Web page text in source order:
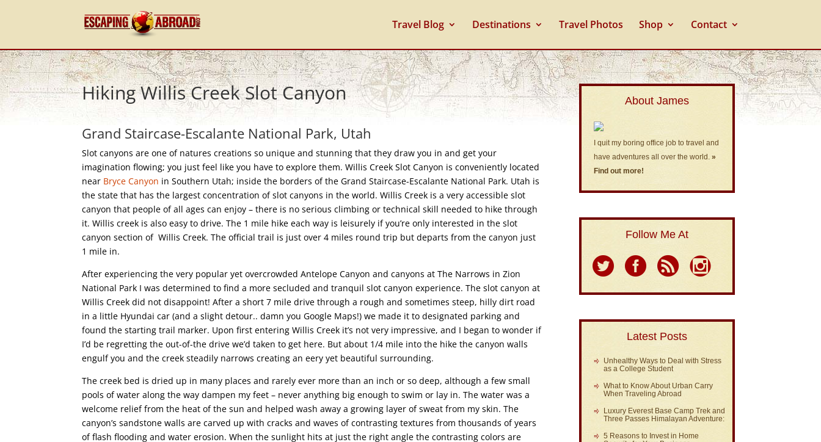
Travel Blog Destinations Travel Photos Shop Contact
Hiking Willis Creek Slot Canyon
Grand Staircase-Escalante National Park, Utah
Slot canyons are one of natures creations so unique and stunning that they draw you in and get your
imagination flowing; you just feel like you have to explore them. Willis Creek Slot Canyon is conveniently located
near Bryce Canyon in Southern Utah; inside the borders of the Grand Staircase-Escalante National Park. Utah is
the state that has the largest concentration of slot canyons in the world. Willis Creek is a very accessible slot
canyon that people of all ages can enjoy – there is no serious climbing or technical skill needed to hike through
it. Willis creek is also easy to drive. The 1 mile hike each way is leisurely if you’re only interested in the slot
canyon section of Willis Creek. The official trail is just over 4 miles round trip but departs from the canyon just
1 mile in.
After experiencing the very popular yet overcrowded Antelope Canyon and canyons at The Narrows in Zion
National Park I was determined to find a more secluded and tranquil slot canyon experience. The slot canyon at
Willis Creek did not disappoint! After a short 7 mile drive through a rough and sometimes steep, hilly dirt road
in a little Hyundai car (and a slight detour.. damn you Google Maps!) we made it to designated parking and
found the starting trail marker. Upon first entering Willis Creek it’s not very impressive, and I began to wonder if
I’d be regretting the out-of-the drive we’d taken to get here. But about 1/4 mile into the hike the canyon walls
engulf you and the creek steadily narrows creating an eery yet beautiful surrounding.
The creek bed is dried up in many places and rarely ever more than an inch or so deep, although a few small
pools of water along the way dampen my feet – never anything big enough to swim or lay in. The water was a
welcome relief from the heat of the sun and helped wash away a growing layer of sweat from my skin. The
canyon’s sandstone walls are carved up with cracks and waves of contrasting textures from thousands of years
of flash flooding and water erosion. When the sunlight hits at just the right angle the contrasting colors are
About James
I quit my boring office job to travel and
have adventures all over the world.»
Find out more!
Follow Me At
Latest Posts
Unhealthy Ways to Deal with Stress
as a College Student
What to Know About Urban Carry
When Traveling Abroad
Luxury Everest Base Camp Trek and
Three Passes Himalayan Adventure:
5 Reasons to Invest in Home